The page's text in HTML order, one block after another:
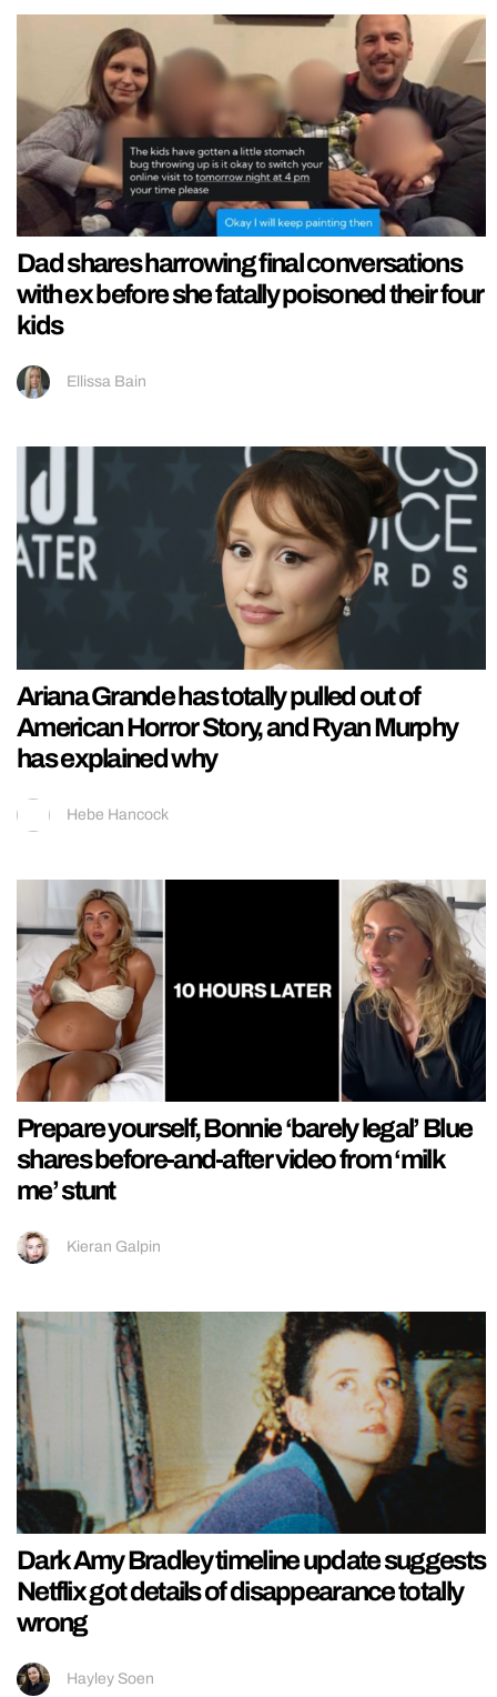
Dad shares harrowing final conversations
with ex before she fatally poisoned their four
kids
Ellissa Bain
Ariana Grande has totally pulled out of
American Horror Story, and Ryan Murphy
has explained why
Hebe Hancock
Prepare yourself, Bonnie ‘barely legal’ Blue
shares before-and-after video from ‘milk
me’ stunt
Kieran Galpin
Dark Amy Bradley timeline update suggests
Netflix got details of disappearance totally
wrong
Hayley Soen